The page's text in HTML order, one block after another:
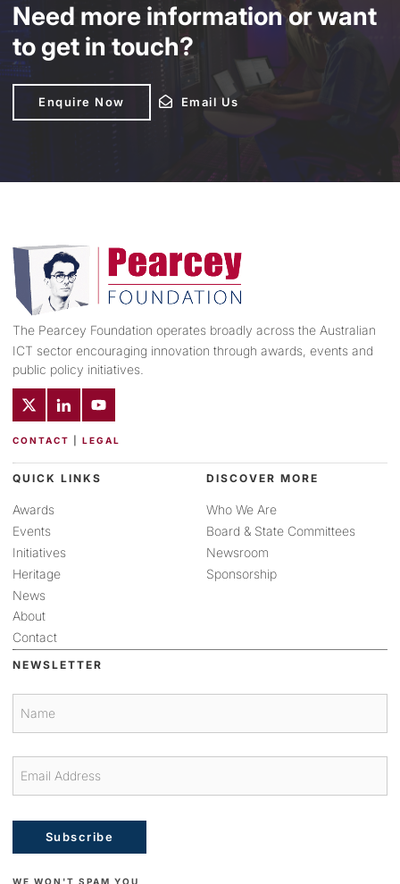
Need more information or want
to get in touch?
Enquire Now Email Us
Email Us
The Pearcey Foundation operates broadly across the Australian
ICT sector encouraging innovation through awards, events and
public policy initiatives.
CONTACT LEGAL
QUICK LINKS
Awards
Events
Initiatives
Heritage
News
About
Contact
DISCOVER MORE
Who We Are
Board & State Committees
Newsroom
Sponsorship
NEWSLETTER
Subscribe
WE WON'T SPAM YOU